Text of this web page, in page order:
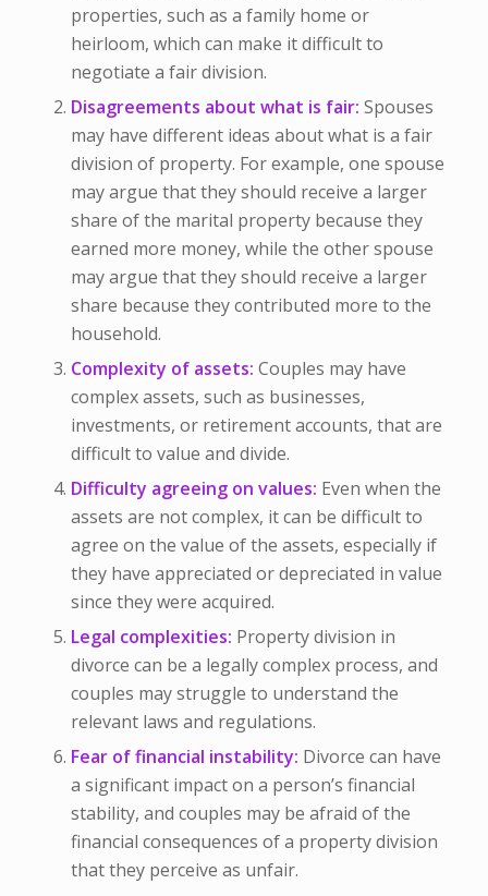
properties, such as a family home or
heirloom, which can make it difficult to
negotiate a fair division.
Disagreements about what is fair: Spouses
may have different ideas about what is a fair
division of property. For example, one spouse
may argue that they should receive a larger
share of the marital property because they
earned more money, while the other spouse
may argue that they should receive a larger
share because they contributed more to the
household.
Complexity of assets: Couples may have
complex assets, such as businesses,
investments, or retirement accounts, that are
difficult to value and divide.
Difficulty agreeing on values: Even when the
assets are not complex, it can be difficult to
agree on the value of the assets, especially if
they have appreciated or depreciated in value
since they were acquired.
Legal complexities: Property division in
divorce can be a legally complex process, and
couples may struggle to understand the
relevant laws and regulations.
Fear of financial instability: Divorce can have
a significant impact on a person’s financial
stability, and couples may be afraid of the
financial consequences of a property division
that they perceive as unfair.